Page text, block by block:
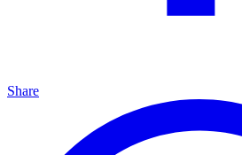
Share